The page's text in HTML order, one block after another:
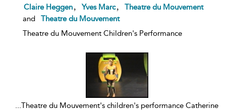
show
details
Claire Heggen Yves Marc
Theatre du Mouvement
and
Theatre du Mouvement
Theatre du Mouvement Children's Performance
...Theatre du Mouvement's children's performance Catherine